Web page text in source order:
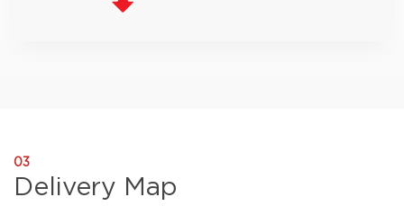
03
Delivery Map